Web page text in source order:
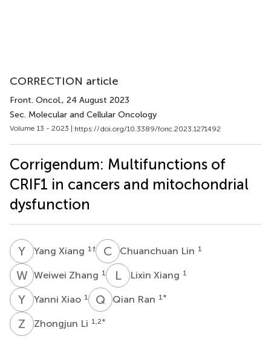
CORRECTION article
Front. Oncol., 24 August 2023
Sec. Molecular and Cellular Oncology
Volume 13 - 2023 | https://doi.org/10.3389/fonc.2023.1271492
Corrigendum: Multifunctions of
CRIF1 in cancers and mitochondrial
dysfunction
Y XYang Xiang 1 † C LChuanchuan Lin 1
WZWeiwei Zhang 1 LX Lixin Xiang 1
Y XYanni Xiao 1 Q RQian Ran 1 *
Z Zhongjun Li 1,2*